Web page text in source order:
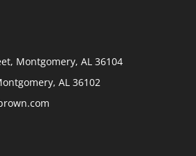
Montgomery, AL 36104
AL 36102